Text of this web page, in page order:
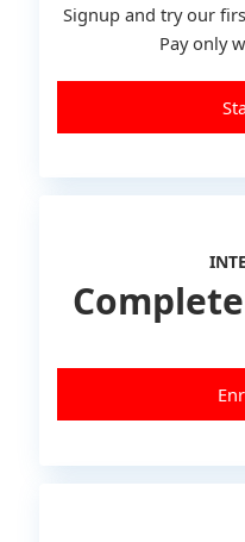
Signup and try our
Pay only